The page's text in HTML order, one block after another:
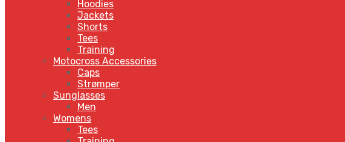
Hoodies
Jackets
Shorts
Tees
Training
Motocross Accessories
Caps
Strømper
Sunglasses
Men
Womens
Tees